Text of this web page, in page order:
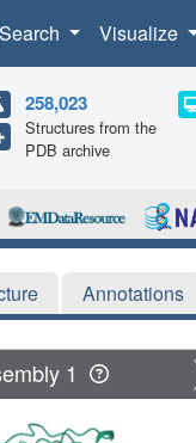
Search Visualize
258,023
Structures from the
PDB archive
Annotations
1